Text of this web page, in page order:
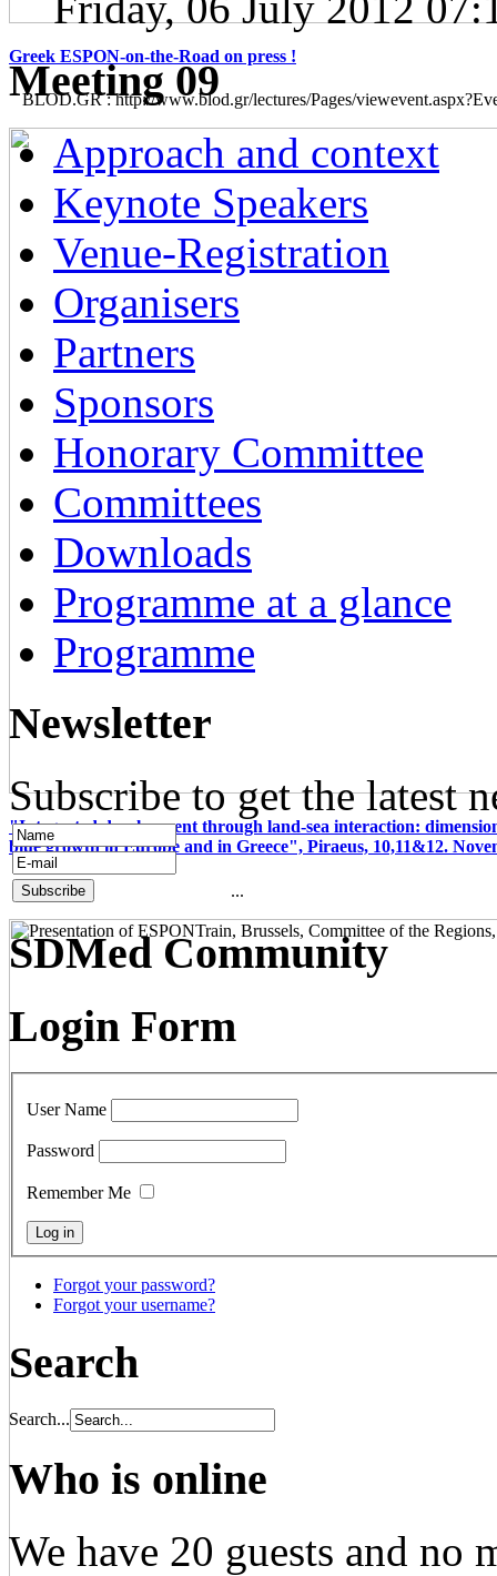
Greek ESPON-on-the-Road on press !
BLOD.GR : http://www.blod.gr/lectures/Pages/
"Integrated development through land-sea interaction:
blue growth in Europe and in Greece", Piraeus, 10,11&12.
...
Μeeting 09
Approach and context
Keynote Speakers
Venue-Registration
Organisers
Partners
Sponsors
Honorary Committee
Committees
Downloads
Programme at a glance
Programme
Newsletter
Subscribe to get the latest
SDMed Community
Login Form
User Name
Password
Remember Me
Forgot your password?
Forgot your username?
Search
Search...
Who is online
We have 20 guests and no